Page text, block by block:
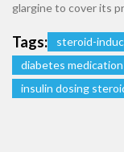
glargine to cover its
Tags:
steroid-
diabetes
insulin dosing